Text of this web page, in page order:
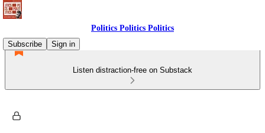
Politics Politics Politics
Subscribe
Sign in
Listen distraction-free on Substack